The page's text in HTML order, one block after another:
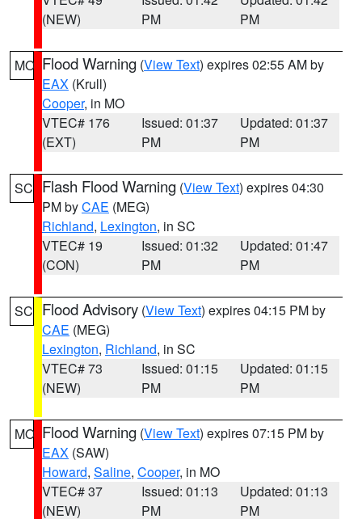
(NEW)
PM
PM
MO Flood Warning (View Text) expires 02:55 AM by
EAX (Krull)
Cooper, in MO
VTEC# 176
(EXT)
Issued: 01:37
PM
Updated: 01:37
PM
SC Flash Flood Warning (View Text) expires 04:30
PM byCAE (MEG)
Richland, Lexington, in SC
VTEC# 19
(CON)
Issued: 01:32
PM
Updated: 01:47
PM
SC Flood Advisory (View Text) expires 04:15 PM by
CAE (MEG)
Lexington, Richland, in SC
VTEC# 73
(NEW)
Issued: 01:15
PM
Updated: 01:15
PM
MO Flood Warning (View Text) expires 07:15 PM by
EAX (SAW)
Howard, Saline, Cooper, in MO
VTEC# 37
(NEW)
Issued: 01:13
PM
Updated: 01:13
PM